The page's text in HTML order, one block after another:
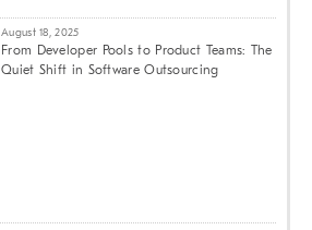
August 18, 2025
From Developer Pools to Product Teams: The
Quiet Shift in Software Outsourcing